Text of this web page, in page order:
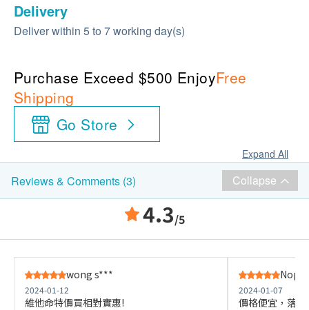
Delivery
Deliver within 5 to 7 working day(s)
Purchase Exceed $500 EnjoyFree
Shipping
Go Store
Expand All
Reviews & Comments (3) Collapse
4.3/5
wong s***
2024-01-12
維他命特價買相對實惠!
Nops
2024-01-07
價格便宜，落